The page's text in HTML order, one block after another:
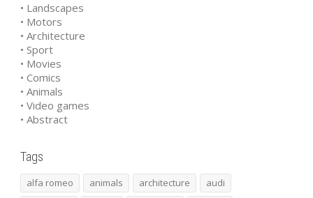
• Landscapes
• Motors
• Architecture
• Sport
• Movies
• Comics
• Animals
• Video games
• Abstract
Tags
alfa romeo animals architecture
audi